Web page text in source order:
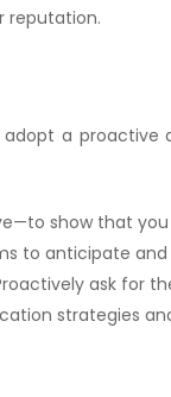
reputation.
adopt a
show that
to anticipate
ask for
strategies